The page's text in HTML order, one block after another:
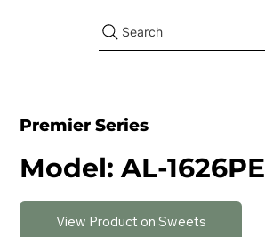
Search
Premier Series
Model: AL-1626PE
View Product on Sweets